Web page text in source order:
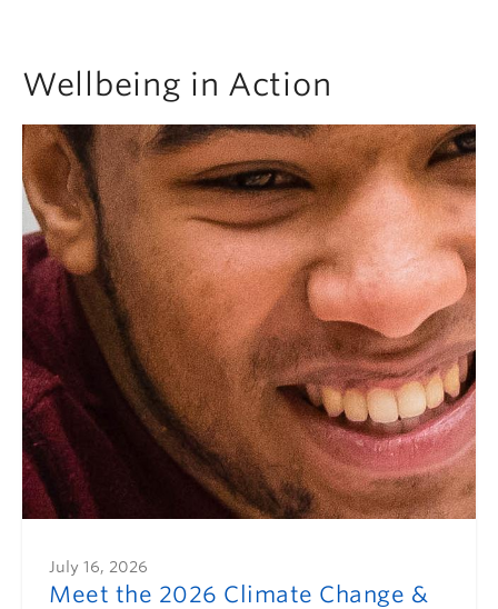
Wellbeing in Action
July 16, 2026
Meet the 2026 Climate Change &